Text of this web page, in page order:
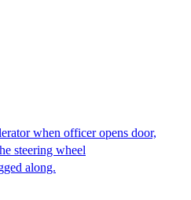
when officer opens door,
steering wheel
along.